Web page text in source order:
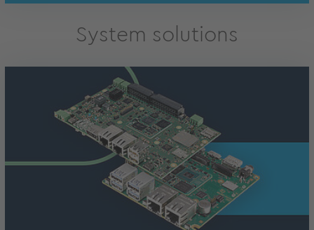
System solutions